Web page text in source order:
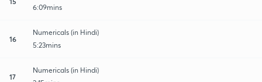
6:09mins
16
Numericals (in Hindi)
5:23mins
17
Numericals (in Hindi)